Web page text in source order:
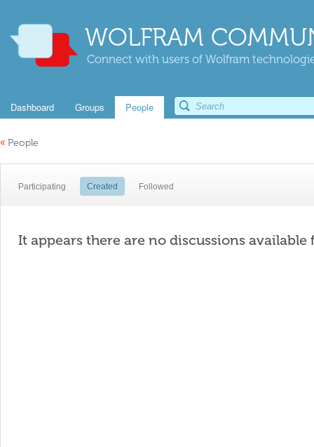
WOLFRAM
Connect with users of Wolfram
Dashboard Groups People
« People
Participating Created Followed
It appears there are no discussions available